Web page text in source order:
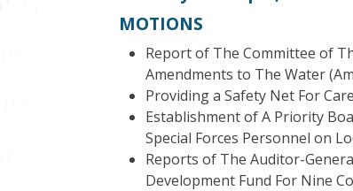
MOTIONS
Report of The Committee of
Amendments to The Water
Providing a Safety Net For
Establishment of A Priority
Special Forces Personnel on
Reports of The Auditor-
Development Fund For Nine